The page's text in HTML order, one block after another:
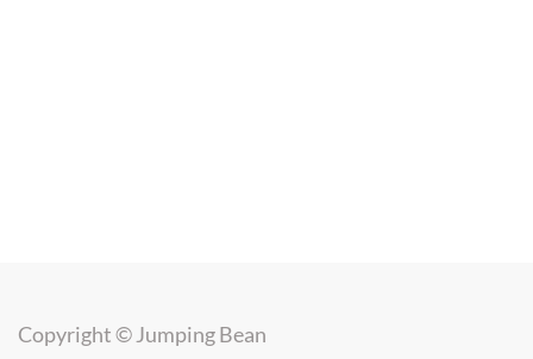
Copyright © Jumping Bean